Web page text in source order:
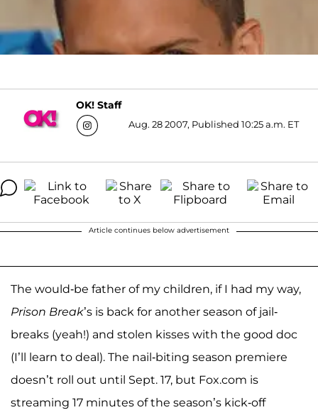
OK! Staff
Aug. 28 2007, Published 10:25 a.m. ET
Article continues below advertisement
The would-be father of my children, if I had my way,
Prison Break’s is back for another season of jail-
breaks (yeah!) and stolen kisses with the good doc
(I’ll learn to deal). The nail-biting season premiere
doesn’t roll out until Sept. 17, but Fox.com is
streaming 17 minutes of the season’s kick-off